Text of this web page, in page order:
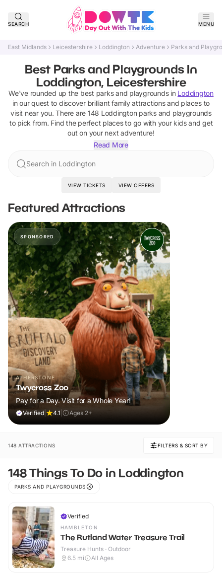
SEARCH MENU
East Midlands Leicestershire Loddington Adventure Parks and
Best Parks and Playgrounds In
Loddington, Leicestershire
We've rounded up the best parks and playgroundsin Loddington
in our quest to discover brilliant family attractions and places to
visit near you. There are 148 Loddington parks and playgrounds
to pick from. Find the perfect places to go with your kids and get
out on your next adventure!
Read More
Search in Loddington
VIEW TICKETS VIEW OFFERS
Featured Attractions
SPONSORED
ATHERSTONE
Twycross Zoo
Pay for a Day. Visit for a Whole Year!
Verified 4.1 Ages 2+
148 ATTRACTIONS FILTERS & SORT BY
148 Things To Do in Loddington
PARKS AND PLAYGROUNDS
Verified
HAMBLETON
The Rutland Water Treasure Trail
Treasure Hunts · Outdoor
6.5 mi All Ages